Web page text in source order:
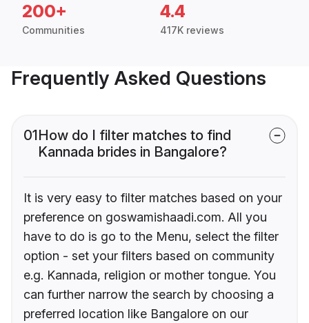
200+
Communities
4.4
417K reviews
Frequently Asked Questions
01How do I filter matches to find
Kannada brides in Bangalore?
It is very easy to filter matches based on your
preference on goswamishaadi.com. All you
have to do is go to the Menu, select the filter
option - set your filters based on community
e.g. Kannada, religion or mother tongue. You
can further narrow the search by choosing a
preferred location like Bangalore on our